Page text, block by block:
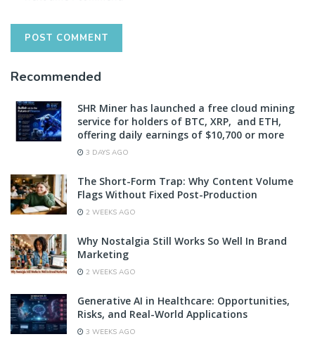
Recommended
SHR Miner has launched a free cloud mining
service for holders of BTC, XRP, and ETH,
offering daily earnings of $10,700 or more
3 DAYS AGO
The Short-Form Trap: Why Content Volume
Flags Without Fixed Post-Production
2 WEEKS AGO
Why Nostalgia Still Works So Well In Brand
Marketing
2 WEEKS AGO
Generative AI in Healthcare: Opportunities,
Risks, and Real-World Applications
3 WEEKS AGO